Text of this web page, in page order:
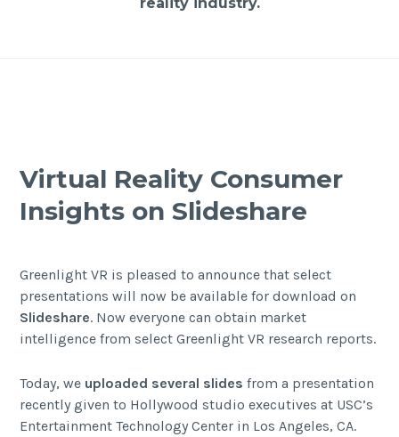
Virtual Reality Consumer
Insights on Slideshare
Greenlight VR is pleased to announce that select
presentations will now be available for download on
Slideshare. Now everyone can obtain market
intelligence from select Greenlight VR research reports.
Today, we uploaded several slides from a presentation
recently given to Hollywood studio executives at USC’s
Entertainment Technology Center in Los Angeles, CA.